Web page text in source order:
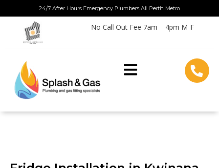
to
content
24/7 After Hours Emergency Plumbers All Perth Metro
No Call Out Fee 7am – 4pm M-F